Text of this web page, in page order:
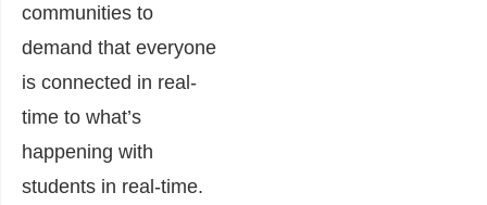
communities to
demand that everyone
is connected in real-
time to what’s
happening with
students in real-time.